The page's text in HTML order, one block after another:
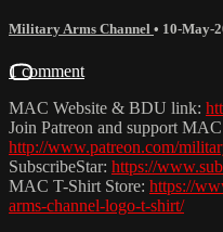
Military Arms Channel • 10-May-
1 comment
MAC Website & BDU link:
Join Patreon and support
http://www.patreon.com/
SubscribeStar: https://
MAC T-Shirt Store: https://
arms-channel-logo-t-shirt/